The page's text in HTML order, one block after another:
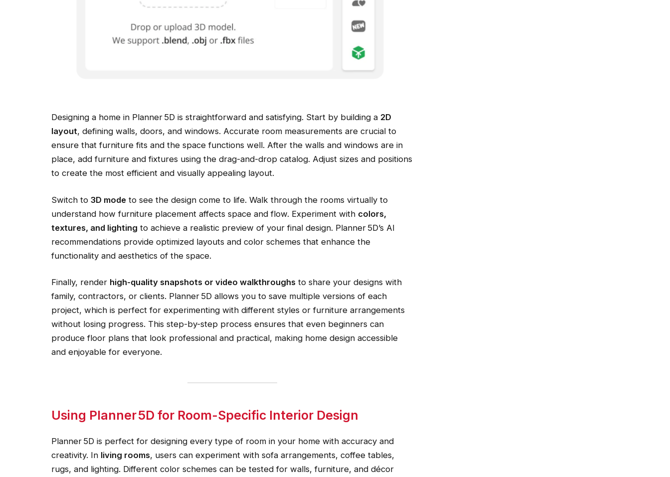
Designing a home in Planner 5D is straightforward and satisfying. Start by building a 2D
layout, defining walls, doors, and windows. Accurate room measurements are crucial to
ensure that furniture fits and the space functions well. After the walls and windows are in
place, add furniture and fixtures using the drag-and-drop catalog. Adjust sizes and positions
to create the most efficient and visually appealing layout.
Switch to 3D mode to see the design come to life. Walk through the rooms virtually to
understand how furniture placement affects space and flow. Experiment with colors,
textures, and lighting to achieve a realistic preview of your final design. Planner 5D’s AI
recommendations provide optimized layouts and color schemes that enhance the
functionality and aesthetics of the space.
Finally, render high-quality snapshots or video walkthroughs to share your designs with
family, contractors, or clients. Planner 5D allows you to save multiple versions of each
project, which is perfect for experimenting with different styles or furniture arrangements
without losing progress. This step-by-step process ensures that even beginners can
produce floor plans that look professional and practical, making home design accessible
and enjoyable for everyone.
Using Planner 5D for Room-Specific Interior Design
Planner 5D is perfect for designing every type of room in your home with accuracy and
creativity. In living rooms, users can experiment with sofa arrangements, coffee tables,
rugs, and lighting. Different color schemes can be tested for walls, furniture, and décor